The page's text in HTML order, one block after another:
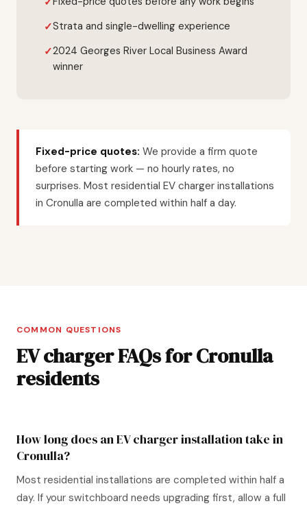
Strata and single-dwelling experience
2024 Georges River Local Business Award
winner
Fixed-price quotes: We provide a firm quote
before starting work — no hourly rates, no
surprises. Most residential EV charger installations
in Cronulla are completed within half a day.
COMMON QUESTIONS
EV charger FAQs for Cronulla
residents
How long does an EV charger installation take in
Cronulla?
Most residential installations are completed within half a
day. If your switchboard needs upgrading first, allow a full